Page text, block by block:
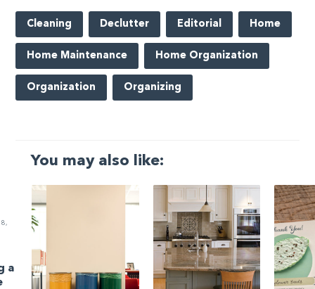
Cleaning Declutter Editorial Home
Home Maintenance Home Organization
Organization Organizing
You may also like:
a